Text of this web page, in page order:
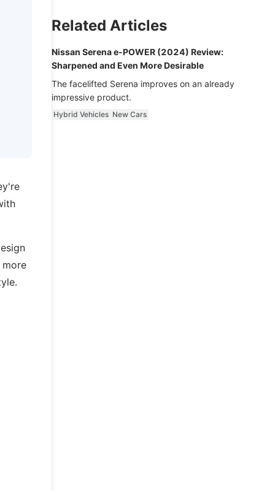
Related Articles
Nissan Serena e-POWER (2024) Review:
Sharpened and Even More Desirable
The facelifted Serena improves on an already
impressive product.
Hybrid Vehicles New Cars